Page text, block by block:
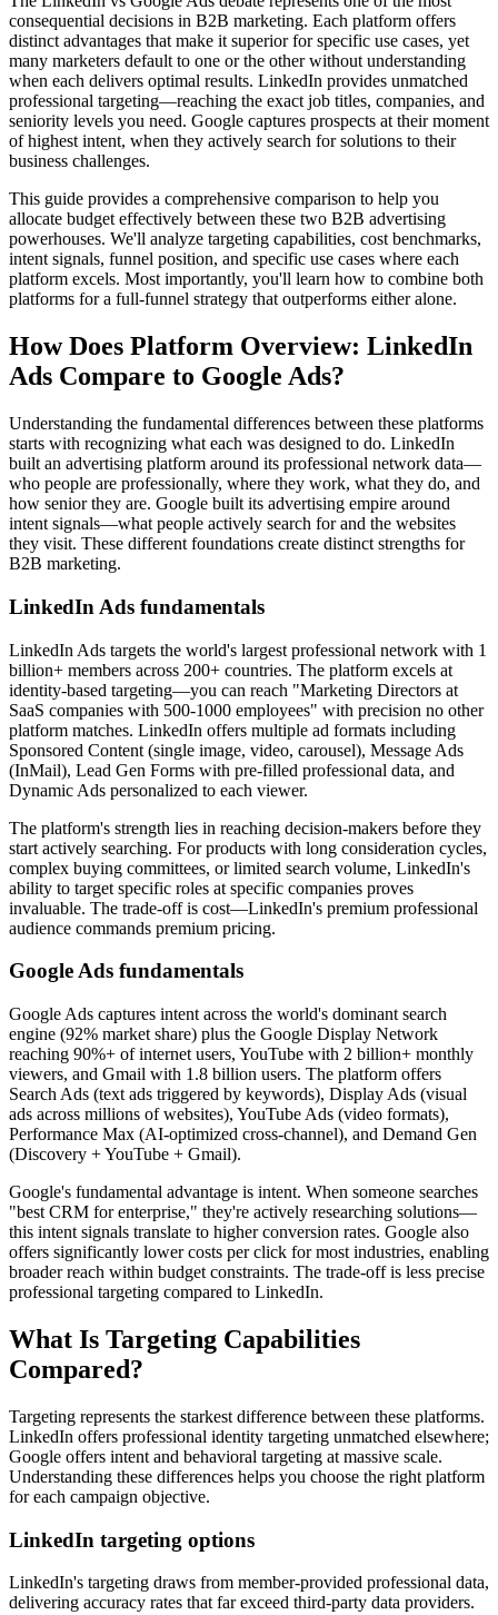
consequential decisions in B2B marketing. Each platform offers
distinct advantages that make it superior for specific use cases, yet
many marketers default to one or the other without understanding
when each delivers optimal results. LinkedIn provides unmatched
professional targeting—reaching the exact job titles, companies, and
seniority levels you need. Google captures prospects at their moment
of highest intent, when they actively search for solutions to their
business challenges.
This guide provides a comprehensive comparison to help you
allocate budget effectively between these two B2B advertising
powerhouses. We'll analyze targeting capabilities, cost benchmarks,
intent signals, funnel position, and specific use cases where each
platform excels. Most importantly, you'll learn how to combine both
platforms for a full-funnel strategy that outperforms either alone.
How Does Platform Overview: LinkedIn
Ads Compare to Google Ads?
Understanding the fundamental differences between these platforms
starts with recognizing what each was designed to do. LinkedIn
built an advertising platform around its professional network data—
who people are professionally, where they work, what they do, and
how senior they are. Google built its advertising empire around
intent signals—what people actively search for and the websites
they visit. These different foundations create distinct strengths for
B2B marketing.
LinkedIn Ads fundamentals
LinkedIn Ads targets the world's largest professional network with 1
billion+ members across 200+ countries. The platform excels at
identity-based targeting—you can reach "Marketing Directors at
SaaS companies with 500-1000 employees" with precision no other
platform matches. LinkedIn offers multiple ad formats including
Sponsored Content (single image, video, carousel), Message Ads
(InMail), Lead Gen Forms with pre-filled professional data, and
Dynamic Ads personalized to each viewer.
The platform's strength lies in reaching decision-makers before they
start actively searching. For products with long consideration cycles,
complex buying committees, or limited search volume, LinkedIn's
ability to target specific roles at specific companies proves
invaluable. The trade-off is cost—LinkedIn's premium professional
audience commands premium pricing.
Google Ads fundamentals
Google Ads captures intent across the world's dominant search
engine (92% market share) plus the Google Display Network
reaching 90%+ of internet users, YouTube with 2 billion+ monthly
viewers, and Gmail with 1.8 billion users. The platform offers
Search Ads (text ads triggered by keywords), Display Ads (visual
ads across millions of websites), YouTube Ads (video formats),
Performance Max (AI-optimized cross-channel), and Demand Gen
(Discovery + YouTube + Gmail).
Google's fundamental advantage is intent. When someone searches
"best CRM for enterprise," they're actively researching solutions—
this intent signals translate to higher conversion rates. Google also
offers significantly lower costs per click for most industries, enabling
broader reach within budget constraints. The trade-off is less precise
professional targeting compared to LinkedIn.
What Is Targeting Capabilities
Compared?
Targeting represents the starkest difference between these platforms.
LinkedIn offers professional identity targeting unmatched elsewhere;
Google offers intent and behavioral targeting at massive scale.
Understanding these differences helps you choose the right platform
for each campaign objective.
LinkedIn targeting options
LinkedIn's targeting draws from member-provided professional data,
delivering accuracy rates that far exceed third-party data providers.